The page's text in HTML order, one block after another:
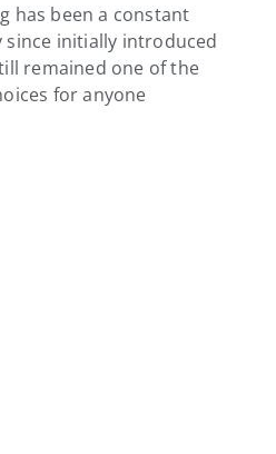
has been a constant
initially introduced
remained one of the
for anyone